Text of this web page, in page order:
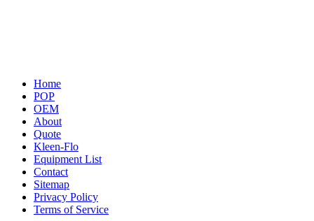
Home
POP
OEM
About
Quote
Kleen-Flo
Equipment List
Contact
Sitemap
Privacy Policy
Terms of Service